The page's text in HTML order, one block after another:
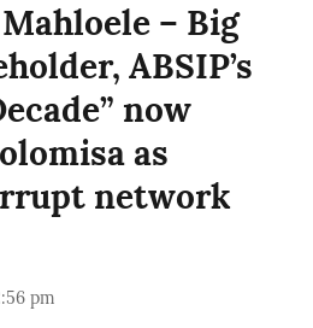
– Big
ABSIP’s
now
as
network
pm